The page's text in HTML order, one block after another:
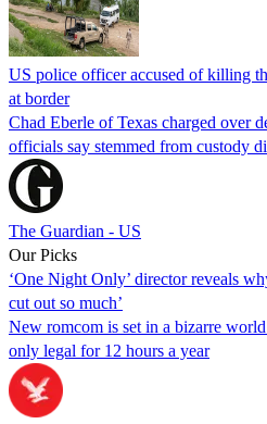
US police officer accused of killing
at border
Chad Eberle of Texas charged over
officials say stemmed from custody
The Guardian - US
Our Picks
‘One Night Only’ director reveals
cut out so much’
New romcom is set in a bizarre
only legal for 12 hours a year